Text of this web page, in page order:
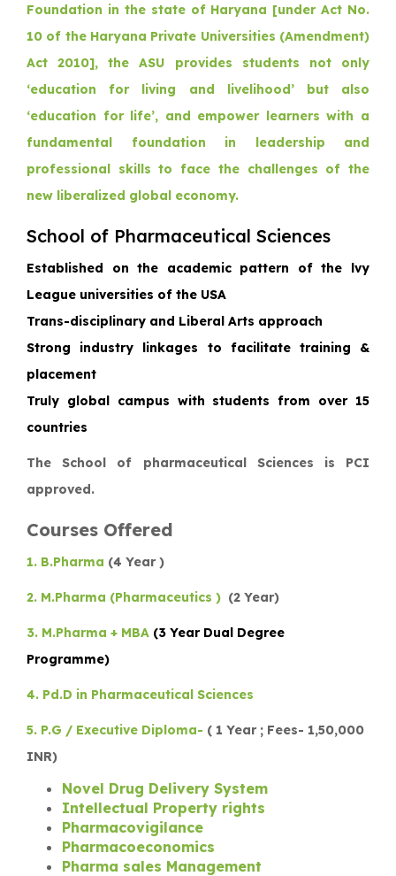
Foundation in the state of Haryana [under Act No.
10 of the Haryana Private Universities (Amendment)
Act 2010], the ASU provides students not only
‘education for living and livelihood’ but also
‘education for life’, and empower learners with a
fundamental foundation in leadership and
professional skills to face the challenges of the
new liberalized global economy.
School of Pharmaceutical Sciences
Established on the academic pattern of the lvy
League universities of the USA
Trans-disciplinary and Liberal Arts approach
Strong industry linkages to facilitate training &
placement
Truly global campus with students from over 15
countries
The School of pharmaceutical Sciences is PCI
approved.
Courses Offered
1. B.Pharma (4 Year )
2. M.Pharma (Pharmaceutics ) (2 Year)
3. M.Pharma + MBA (3 Year Dual Degree
Programme)
4. Pd.D in Pharmaceutical Sciences
5. P.G / Executive Diploma- ( 1 Year ; Fees- 1,50,000
INR)
Novel Drug Delivery System
Intellectual Property rights
Pharmacovigilance
Pharmacoeconomics
Pharma sales Management